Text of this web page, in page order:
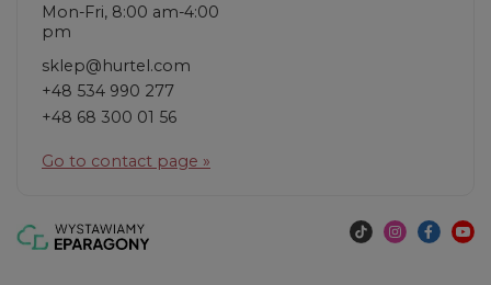
Mon-Fri, 8:00 am-4:00
pm
sklep@hurtel.com
+48 534 990 277
+48 68 300 01 56
Go to contact page »